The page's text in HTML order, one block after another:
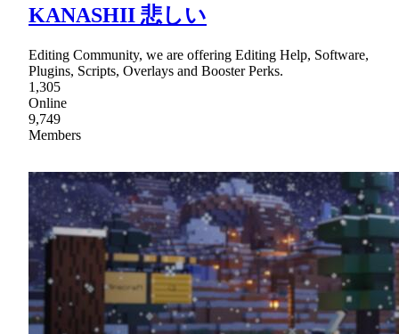
KANASHII 悲しい
Editing Community, we are offering Editing Help, Software,
Plugins, Scripts, Overlays and Booster Perks.
1,305
Online
9,749
Members